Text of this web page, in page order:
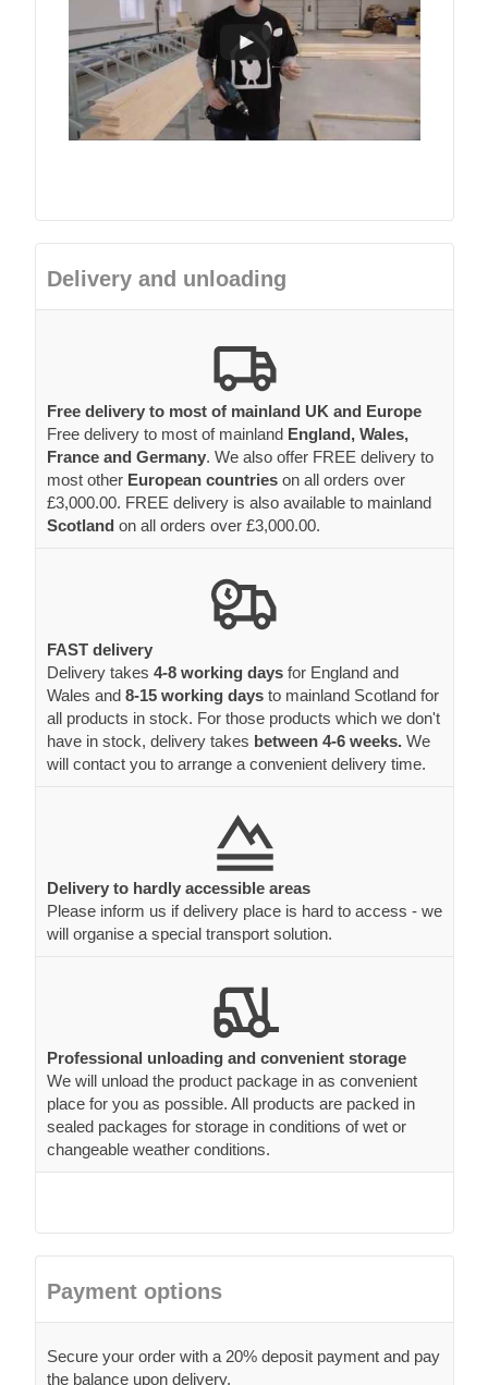
Delivery and unloading
Free delivery to most of mainland UK and Europe
Free delivery to most of mainland England, Wales,
France and Germany. We also offer FREE delivery to
most other European countries on all orders over
£3,000.00. FREE delivery is also available to mainland
Scotland on all orders over £3,000.00.
FAST delivery
Delivery takes 4-8 working days for England and
Wales and 8-15 working days to mainland Scotland for
all products in stock. For those products which we don't
have in stock, delivery takes between 4-6 weeks. We
will contact you to arrange a convenient delivery time.
Delivery to hardly accessible areas
Please inform us if delivery place is hard to access - we
will organise a special transport solution.
Professional unloading and convenient storage
We will unload the product package in as convenient
place for you as possible. All products are packed in
sealed packages for storage in conditions of wet or
changeable weather conditions.
Payment options
Secure your order with a 20% deposit payment and pay
the balance upon delivery.